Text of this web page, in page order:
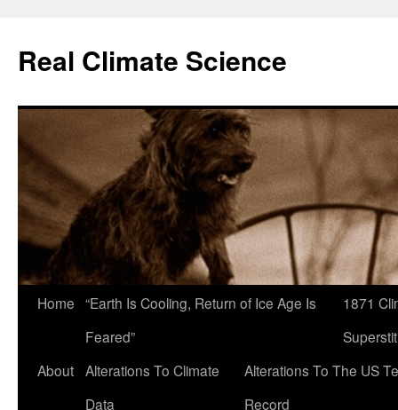
content
Real Climate Science
Home “Earth Is Cooling, Return of Ice Age Is
Feared”
1871
About Alterations To Climate
Data
Alterations To The US
Record